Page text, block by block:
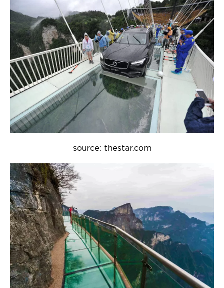
source: thestar.com